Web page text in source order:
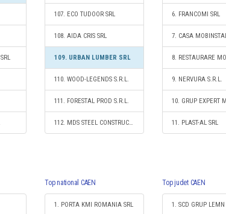
107. ECO TUDOOR SRL
108. AIDA CRIS SRL
109. URBAN LUMBER SRL
110. WOOD-LEGENDS S.R.L.
111. FORESTAL PROD S.R.L.
112. MDS STEEL CONSTRUCT 2012 S.R.L.
6. FRANCOMI SRL
7. CASA
9. NERVURA S.R.L.
11. PLAST-AL SRL
Top national CAEN
1. PORTA KMI ROMANIA SRL
Top judet CAEN
1. SCD GRUP LEMN